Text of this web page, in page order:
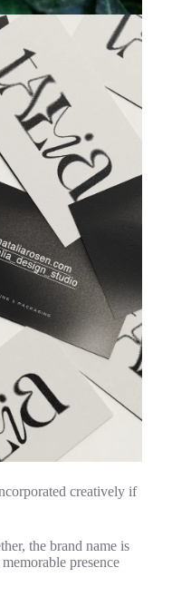
creatively if
the brand name is
presence